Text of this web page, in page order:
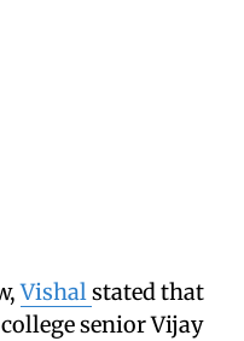
Vishal stated that
senior Vijay